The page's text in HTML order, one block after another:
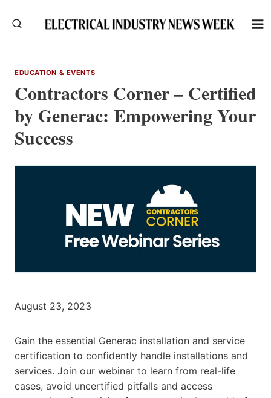
EDUCATION & EVENTS
Contractors Corner – Certified
by Generac: Empowering Your
Success
August 23, 2023
Gain the essential Generac installation and service
certification to confidently handle installations and
services. Join our webinar to learn from real-life
cases, avoid uncertified pitfalls and access